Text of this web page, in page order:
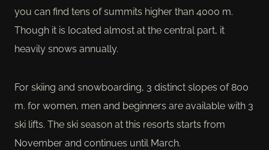
you can find tens of summits higher than 4000 m.
Though it is located almost at the central part, it
heavily snows annually.
For skiing and snowboarding, 3 distinct slopes of 800
m. for women, men and beginners are available with 3
ski lifts. The ski season at this resorts starts from
November and continues until March.